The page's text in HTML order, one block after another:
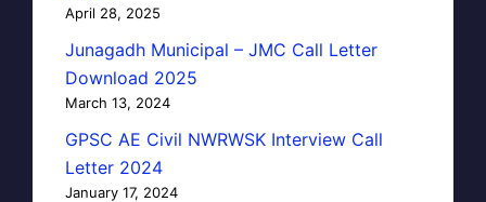
April 28, 2025
Junagadh Municipal – JMC Call Letter
Download 2025
March 13, 2024
GPSC AE Civil NWRWSK Interview Call
Letter 2024
January 17, 2024